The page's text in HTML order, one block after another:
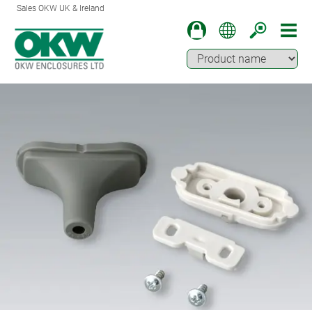
Sales OKW UK & Ireland